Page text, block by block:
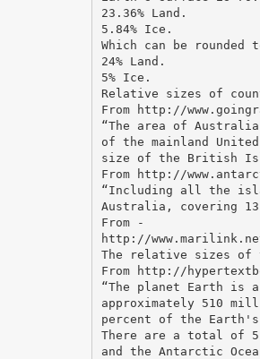
23.36% Land.
5.84% Ice.
Which can be rounded
24% Land.
5% Ice.
Relative sizes of
From http://
“The area of
of the mainland
size of the British
From http://
“Including all the
Australia, covering
From -
http://
The relative sizes of
From http://
“The planet Earth is
approximately 510
percent of the
There are a total of
and the Antarctic